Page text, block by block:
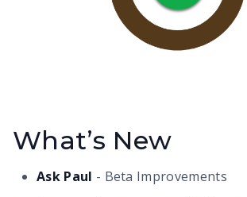
What’s New
Ask Paul - Beta Improvements